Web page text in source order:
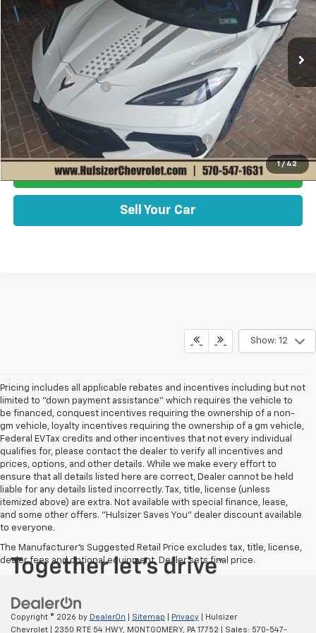
1 / 42
In Stock Ext. Int.
Disclaimers
MSRP:
$103,570
Documentation Fee
+$490
Add. Offers you may Qualify For:
Chevrolet Corvette Loyalty Cash Allowance -$4,000
Get Best Price Now
Sell Your Car
Show: 12
Pricing includes all applicable rebates and incentives including but not
limited to "down payment assistance" which requires the vehicle to
be financed, conquest incentives requiring the ownership of a non-
gm vehicle, loyalty incentives requiring the ownership of a gm vehicle,
Federal EV Tax credits and other incentives that not every individual
qualifies for, please contact the dealer to verify all incentives and
prices, options, and other details. While we make every effort to
ensure that all details listed here are correct, Dealer cannot be held
liable for any details listed incorrectly. Tax, title, license (unless
itemized above) are extra. Not available with special finance, lease,
and some other offers. "Hulsizer Saves You" dealer discount available
to everyone.
The Manufacturer's Suggested Retail Price excludes tax, title, license,
dealer fees and optional equipment. Dealer sets final price.
Copyright © 2026 by DealerOn Sitemap Privacy | Hulsizer
Chevrolet
2350 RTE 54 HWY, MONTGOMERY, PA 17752 | Sales: 570-547-